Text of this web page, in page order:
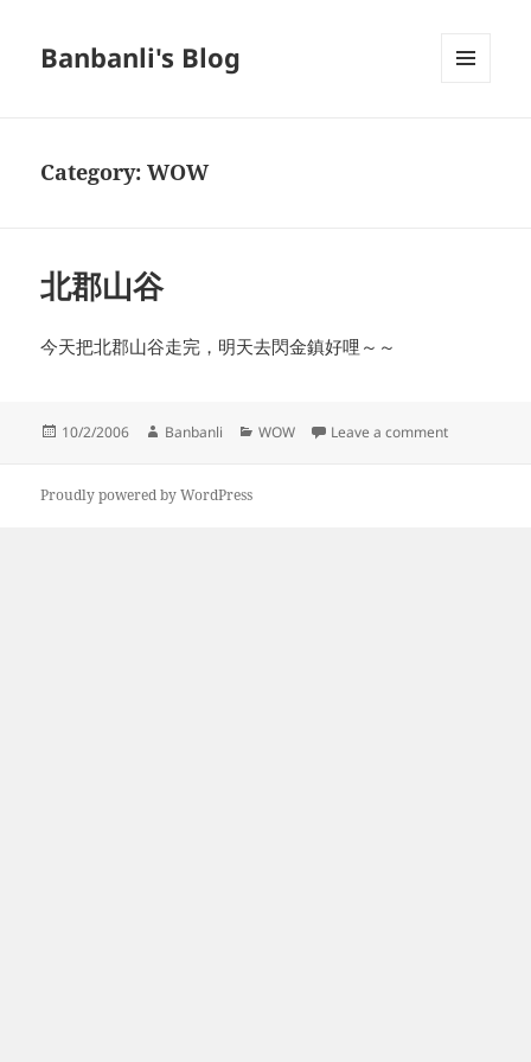
Banbanli's Blog
Category:WOW
北郡山谷
今天把北郡山谷走完，明天去閃金鎮好哩～～
Posted
10/2/2006 Author
Banbanli Categories
WOW Leave a commenton 北郡山谷
Proudly powered by WordPress